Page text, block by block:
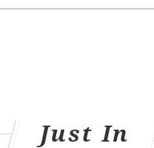
Just In